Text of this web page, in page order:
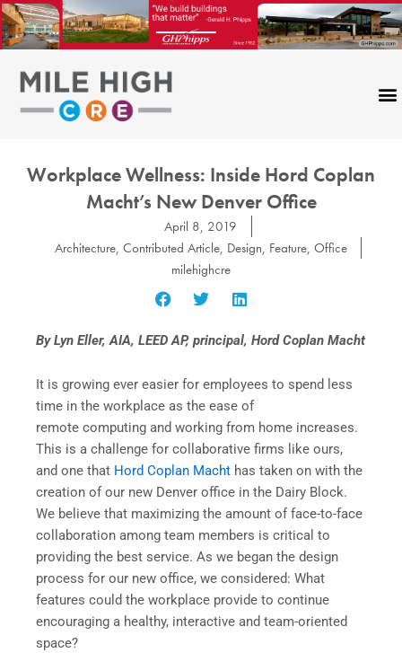
Skip
to
content
Workplace Wellness: Inside Hord Coplan
Macht’s New Denver Office
April 8, 2019
Architecture, Contributed Article, Design, Feature, Office
milehighcre
By Lyn Eller, AIA, LEED AP, principal, Hord Coplan Macht
It is growing ever easier for employees to spend less
time in the workplace as the ease of
remote computing and working from home increases.
This is a challenge for collaborative firms like ours,
and one that Hord Coplan Macht has taken on with the
creation of our new Denver office in the Dairy Block.
We believe that maximizing the amount of face-to-face
collaboration among team members is critical to
providing the best service. As we began the design
process for our new office, we considered: What
features could the workplace provide to continue
encouraging a healthy, interactive and team-oriented
space?